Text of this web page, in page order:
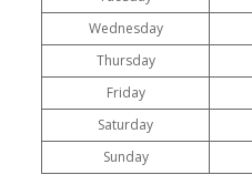
Wednesday
Thursday
Friday
Saturday
Sunday